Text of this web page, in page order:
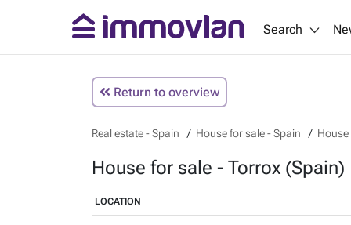
Search
Return to overview
Real estate - Spain House for sale - Spain House
House for sale - Torrox (Spain)
LOCATION